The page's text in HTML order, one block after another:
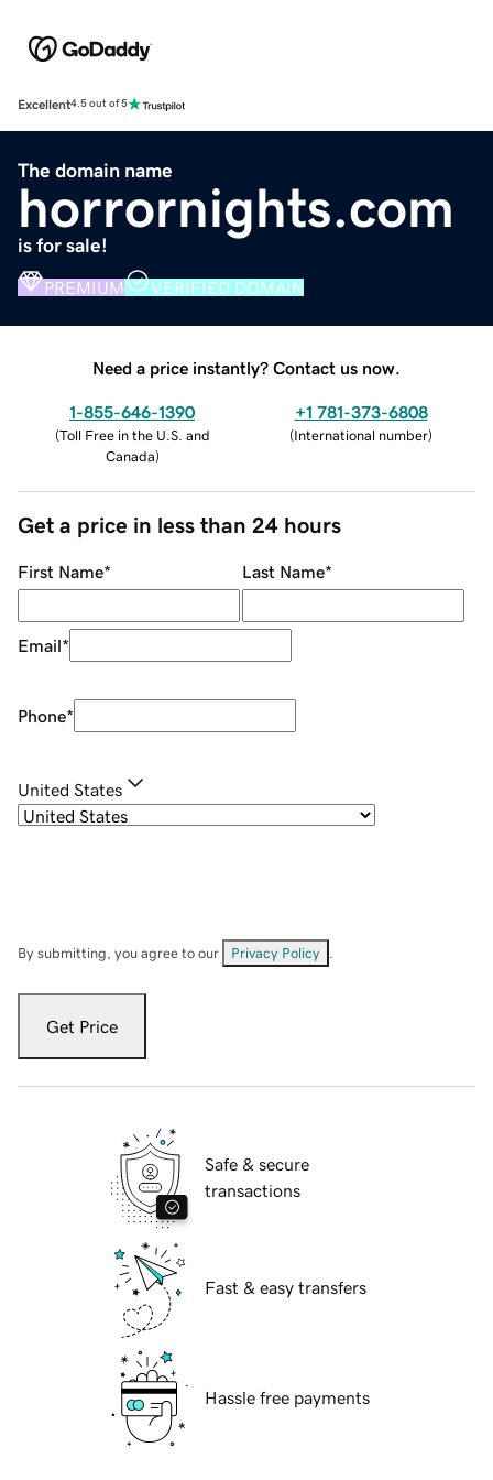
Excellent4.5 out of 5
The domain name
horrornights.com
is for sale!
PREMIUM VERIFIED DOMAIN
Need a price instantly? Contact us now.
1-855-646-1390
(Toll Free in the U.S. and
Canada)
+1 781-373-6808
(International number)
Get a price in less than 24 hours
First Name* Last Name*
Email*
Phone*
United States
By submitting, you agree to our Privacy Policy
Get Price
Safe & secure
transactions
Fast & easy transfers
Hassle free payments